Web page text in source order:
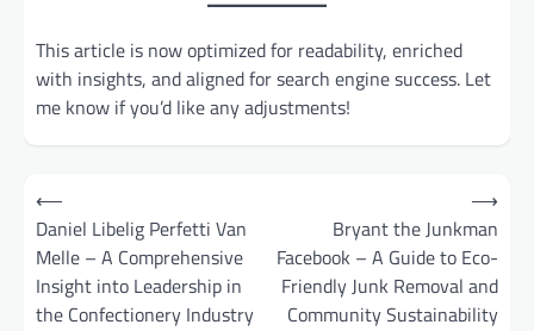
This article is now optimized for readability, enriched
with insights, and aligned for search engine success. Let
me know if you’d like any adjustments!
Post
navigation
⟵
Daniel Libelig Perfetti Van
Melle – A Comprehensive
Insight into Leadership in
the Confectionery Industry
Bryant the Junkman
Facebook – A Guide to Eco-
Friendly Junk Removal and
Community Sustainability
⟶